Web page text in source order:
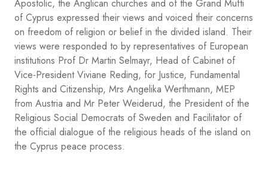
Apostolic, the Anglican churches and of the Grand Mufti
of Cyprus expressed their views and voiced their concerns
on freedom of religion or belief in the divided island. Their
views were responded to by representatives of European
institutions Prof Dr Martin Selmayr, Head of Cabinet of
Vice-President Viviane Reding, for Justice, Fundamental
Rights and Citizenship, Mrs Angelika Werthmann, MEP
from Austria and Mr Peter Weiderud, the President of the
Religious Social Democrats of Sweden and Facilitator of
the official dialogue of the religious heads of the island on
the Cyprus peace process.